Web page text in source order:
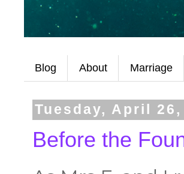
Blog About Marriage
Tuesday, April 26,
Before the